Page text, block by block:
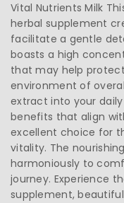
Vital Nutrients Milk
herbal supplement
facilitate a gentle
boasts a high
that may help
environment of
extract into your
benefits that align
excellent choice for
vitality. The
harmoniously to
journey. Experience
supplement,